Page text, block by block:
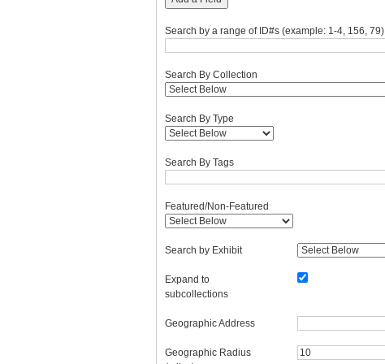
Search by a range of ID#s (example: 1-4, 156, 79)
Search By Collection
Search By Type
Search By Tags
Featured/Non-Featured
Search by Exhibit
Expand to
subcollections
Geographic Address
Geographic Radius